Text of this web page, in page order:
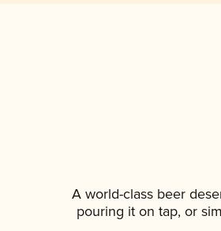
A world-class beer
pouring it on tap, or